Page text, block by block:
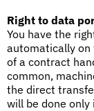
Right to data
You have the
automatically on
of a contract
common,
the direct
will be done